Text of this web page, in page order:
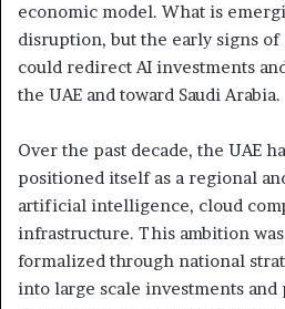
economic model. What is
disruption, but the early signs
could redirect AI investments
the UAE and toward Saudi Arabia.
Over the past decade, the UAE
positioned itself as a regional
artificial intelligence, cloud
infrastructure. This ambition
formalized through national
into large scale investments